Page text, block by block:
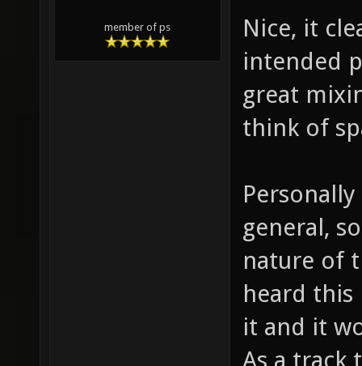
member of ps
Nice, it
intended
great
think of
general,
nature of
heard
it and it
As a